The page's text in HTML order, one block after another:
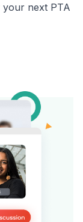
next PTA